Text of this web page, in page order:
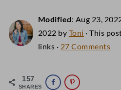
Modified: Aug 23,
2022 by Toni · This
links · 27 Comments
157
SHARES